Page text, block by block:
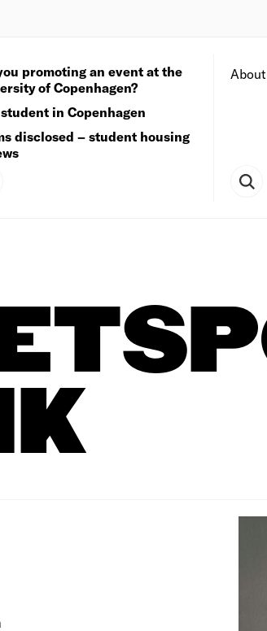
promoting an event at the
of Copenhagen?
in Copenhagen
disclosed – student housing